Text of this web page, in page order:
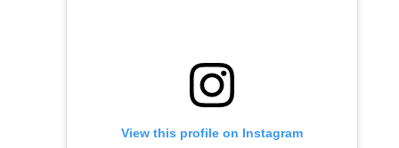
View this profile on Instagram